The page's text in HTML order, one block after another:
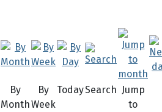
By
Month
By
Week
TodaySearch Jump
to